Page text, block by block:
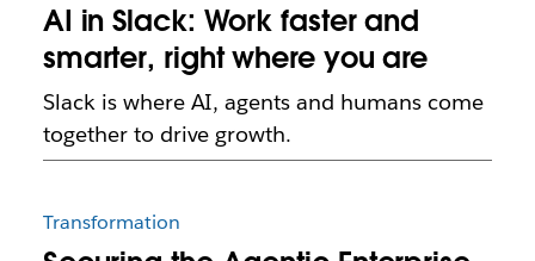
AI in Slack: Work faster and
smarter, right where you are
Slack is where AI, agents and humans come
together to drive growth.
Transformation